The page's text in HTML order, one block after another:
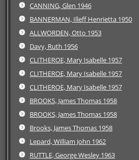
CANNING, Glen 1946
BANNERMAN, Illeff Henrietta 1950
ALLWORDEN, Otto 1953
Davy, Ruth 1956
CLITHEROE, Mary Isabelle 1957
CLITHEROE, Mary Isabelle 1957
CLITHEROE, Mary Isabelle 1957
BROOKS, James Thomas 1958
BROOKS, James Thomas 1958
Brooks, James Thomas 1958
Lepard, William John 1962
RUTTLE, George Wesley 1963